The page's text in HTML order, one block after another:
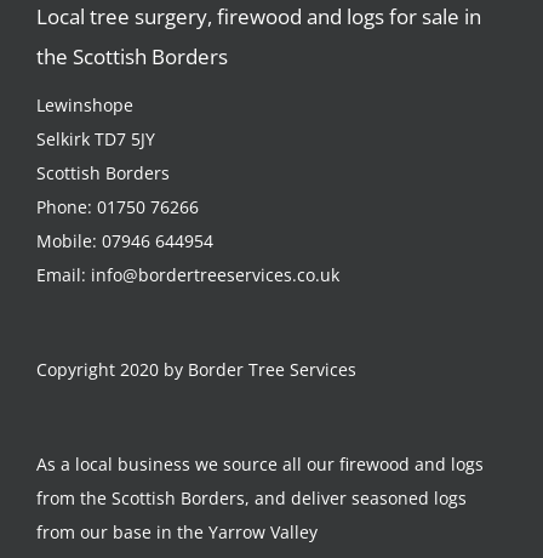
Local tree surgery, firewood and logs for sale in
the Scottish Borders
Lewinshope
Selkirk TD7 5JY
Scottish Borders
Phone: 01750 76266
Mobile: 07946 644954
Email: info@bordertreeservices.co.uk
Copyright 2020 by Border Tree Services
As a local business we source all our firewood and logs
from the Scottish Borders, and deliver seasoned logs
from our base in the Yarrow Valley